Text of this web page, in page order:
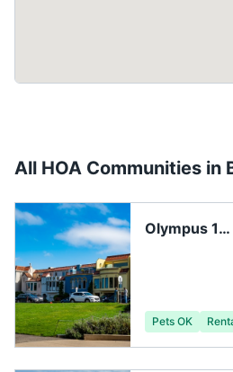
All HOA Communities in
Olympus 1
Pets OK